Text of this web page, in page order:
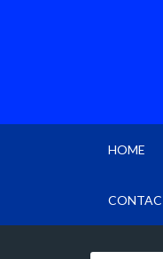
HOME